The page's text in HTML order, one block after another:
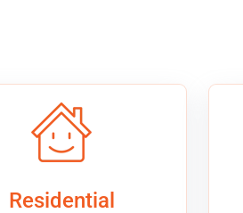
Residential